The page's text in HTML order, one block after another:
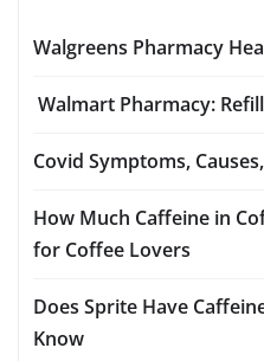
Walgreens Pharmacy
Walmart Pharmacy:
Covid Symptoms,
How Much Caffeine in
for Coffee Lovers
Does Sprite Have
Know